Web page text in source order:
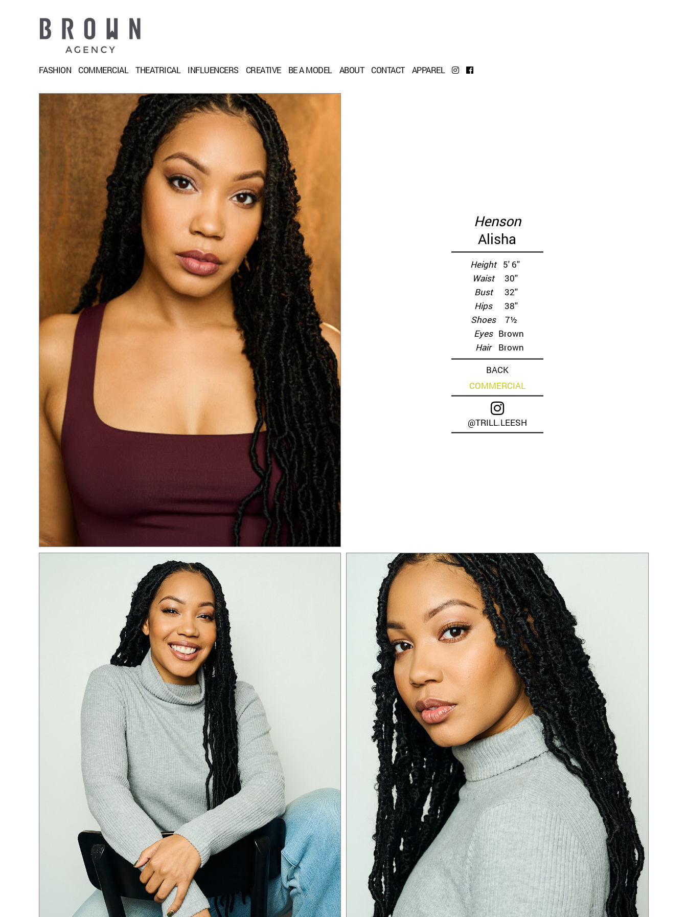
FASHION COMMERCIAL THEATRICAL INFLUENCERS CREATIVE BE A MODEL ABOUT CONTACT APPAREL
Henson
Alisha
Height 5' 6''
Waist
30''
Bust
32''
Hips
38''
Shoes
7½
Eyes Brown
Hair
Brown
BACK
COMMERCIAL
@TRILL.LEESH